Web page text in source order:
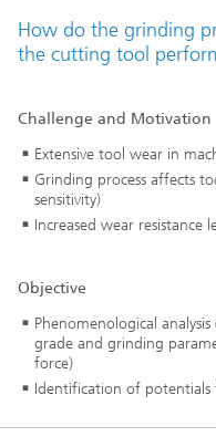
How do the grinding
the cutting tool
Challenge and Motivation
Extensive tool wear in
Grinding process affects
sensitivity)
Increased wear resistance
Objective
Phenomenological
grade and grinding
force)
Identification of